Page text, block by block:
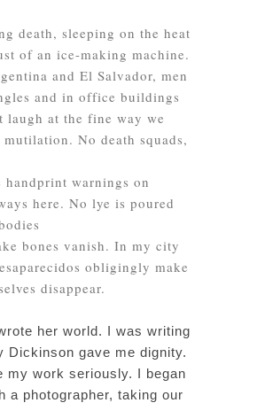
death, sleeping on the heat
of an ice-making machine.
and El Salvador, men
and in office buildings
laugh at the fine way we
mutilation. No death squads,
handprint warnings on
here. No lye is poured
bones vanish. In my city
obligingly make
disappear.
her world. I was writing
Dickinson gave me dignity.
my work seriously. I began
a photographer, taking our